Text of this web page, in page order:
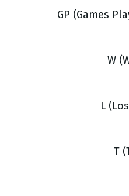
GP (Games
W
L
T